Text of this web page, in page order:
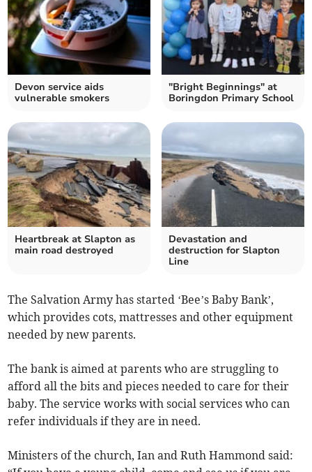
Devon service aids
vulnerable smokers
"Bright Beginnings" at
Boringdon Primary School
Heartbreak at Slapton as
main road destroyed
Devastation and
destruction for Slapton
Line
The Salvation Army has started ‘Bee’s Baby Bank’,
which provides cots, mattresses and other equipment
needed by new parents.
The bank is aimed at parents who are struggling to
afford all the bits and pieces needed to care for their
baby. The service works with social services who can
refer individuals if they are in need.
Ministers of the church, Ian and Ruth Hammond said: